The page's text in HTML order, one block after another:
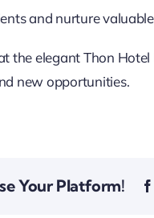
and nurture
the elegant Thon
new opportunities.
Your Platform!